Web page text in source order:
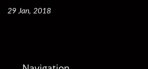
29 Jan, 2018